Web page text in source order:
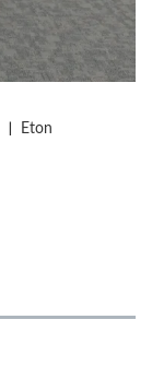
| Eton